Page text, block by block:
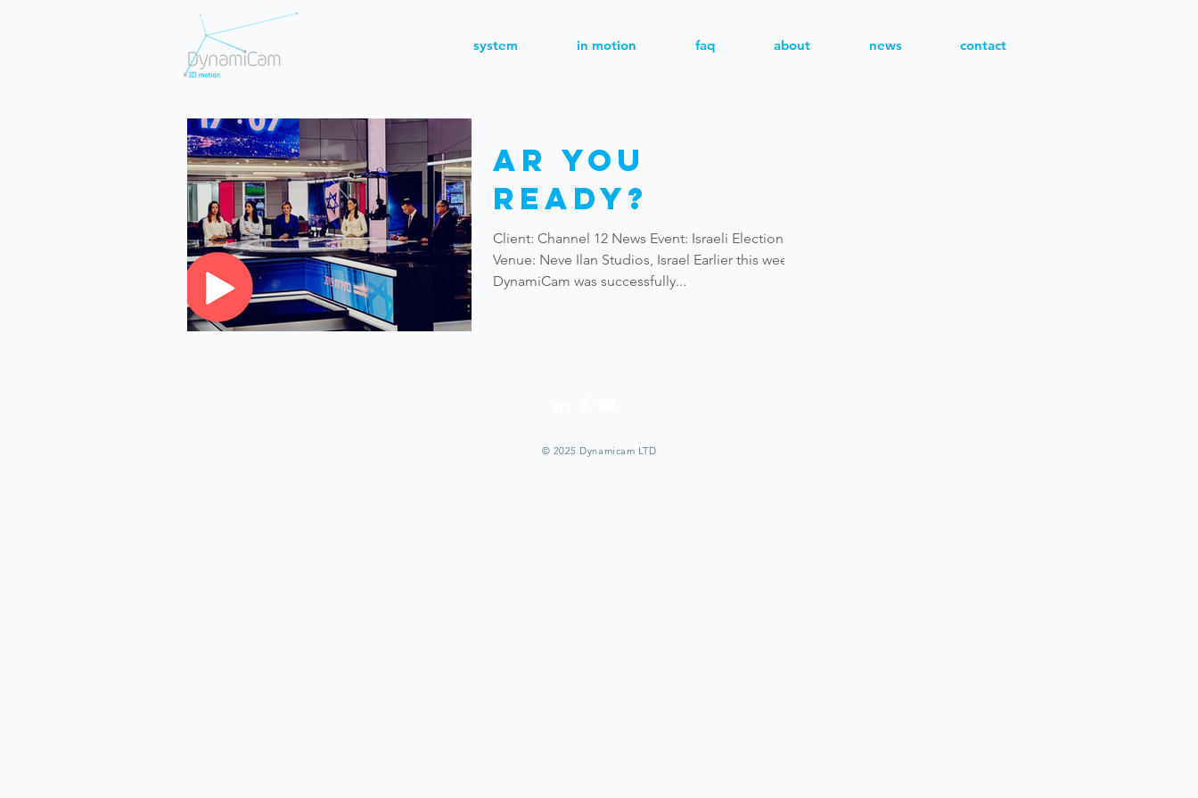
system in motion faq about news contact
AR You
Ready?
Client: Channel 12 News Event: Israeli Elections
Venue: Neve Ilan Studios, Israel Earlier this week,
DynamiCam was successfully...
© 2025 Dynamicam LTD